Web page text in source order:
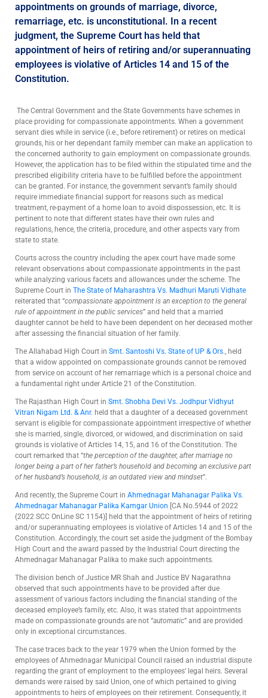
appointments on grounds of marriage, divorce,
remarriage, etc. is unconstitutional. In a recent
judgment, the Supreme Court has held that
appointment of heirs of retiring and/or superannuating
employees is violative of Articles 14 and 15 of the
Constitution.
The Central Government and the State Governments have schemes in
place providing for compassionate appointments. When a government
servant dies while in service (i.e., before retirement) or retires on medical
grounds, his or her dependant family member can make an application to
the concerned authority to gain employment on compassionate grounds.
However, the application has to be filed within the stipulated time and the
prescribed eligibility criteria have to be fulfilled before the appointment
can be granted. For instance, the government servant’s family should
require immediate financial support for reasons such as medical
treatment, re-payment of a home loan to avoid dispossession, etc. It is
pertinent to note that different states have their own rules and
regulations, hence, the criteria, procedure, and other aspects vary from
state to state.
Courts across the country including the apex court have made some
relevant observations about compassionate appointments in the past
while analyzing various facets and allowances under the scheme. The
Supreme Court in The State of Maharashtra Vs. Madhuri Maruti Vidhate
reiterated that “compassionate appointment is an exception to the general
rule of appointment in the public services” and held that a married
daughter cannot be held to have been dependent on her deceased mother
after assessing the financial situation of her family.
The Allahabad High Court in Smt. Santoshi Vs. State of UP & Ors., held
that a widow appointed on compassionate grounds cannot be removed
from service on account of her remarriage which is a personal choice and
a fundamental right under Article 21 of the Constitution.
The Rajasthan High Court in Smt. Shobha Devi Vs. Jodhpur Vidhyut
Vitran Nigam Ltd. & Anr. held that a daughter of a deceased government
servant is eligible for compassionate appointment irrespective of whether
she is married, single, divorced, or widowed, and discrimination on said
grounds is violative of Articles 14, 15, and 16 of the Constitution. The
court remarked that “the perception of the daughter, after marriage no
longer being a part of her father’s household and becoming an exclusive part
of her husband’s household, is an outdated view and mindset”.
And recently, the Supreme Court in Ahmednagar Mahanagar Palika Vs.
Ahmednagar Mahanagar Palika Kamgar Union [CA No.5944 of 2022
(2022 SCC OnLine SC 1154)] held that the appointment of heirs of retiring
and/or superannuating employees is violative of Articles 14 and 15 of the
Constitution. Accordingly, the court set aside the judgment of the Bombay
High Court and the award passed by the Industrial Court directing the
Ahmednagar Mahanagar Palika to make such appointments.
The division bench of Justice MR Shah and Justice BV Nagarathna
observed that such appointments have to be provided after due
assessment of various factors including the financial standing of the
deceased employee’s family, etc. Also, it was stated that appointments
made on compassionate grounds are not “automatic” and are provided
only in exceptional circumstances.
The case traces back to the year 1979 when the Union formed by the
employees of Ahmednagar Municipal Council raised an industrial dispute
regarding the grant of employment to the employees’ legal heirs. Several
demands were raised by said Union, one of which pertained to giving
appointments to heirs of employees on their retirement. Consequently, it